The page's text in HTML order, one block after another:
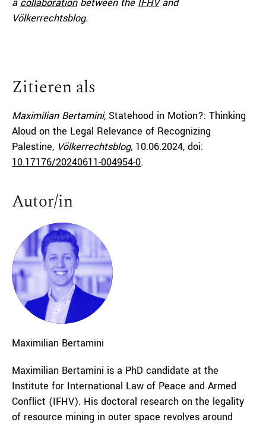
Völkerrechtsblog.
Zitieren als
Maximilian Bertamini, Statehood in Motion?: Thinking
Aloud on the Legal Relevance of Recognizing
Palestine, Völkerrechtsblog, 10.06.2024, doi:
10.17176/20240611-004954-0.
Autor/in
Maximilian Bertamini
Maximilian Bertamini is a PhD candidate at the
Institute for International Law of Peace and Armed
Conflict (IFHV). His doctoral research on the legality
of resource mining in outer space revolves around